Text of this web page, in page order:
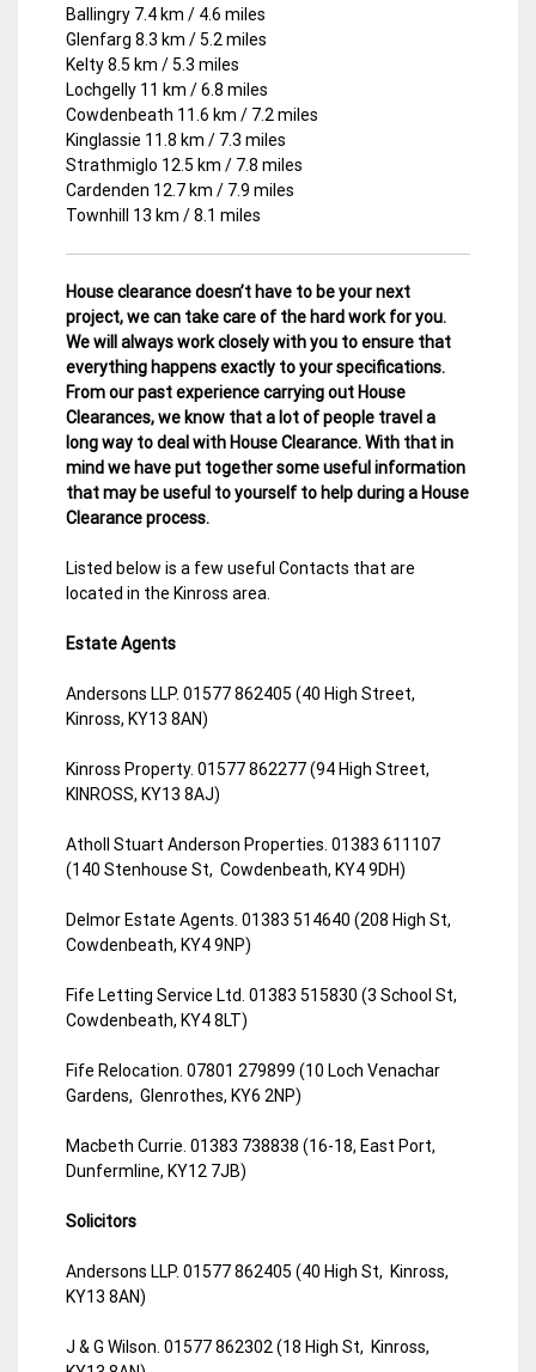
Ballingry 7.4 km / 4.6 miles
Glenfarg 8.3 km / 5.2 miles
Kelty 8.5 km / 5.3 miles
Lochgelly 11 km / 6.8 miles
Cowdenbeath 11.6 km / 7.2 miles
Kinglassie 11.8 km / 7.3 miles
Strathmiglo 12.5 km / 7.8 miles
Cardenden 12.7 km / 7.9 miles
Townhill 13 km / 8.1 miles
House clearance doesn’t have to be your next
project, we can take care of the hard work for you.
We will always work closely with you to ensure that
everything happens exactly to your specifications.
From our past experience carrying out House
Clearances, we know that a lot of people travel a
long way to deal with House Clearance. With that in
mind we have put together some useful information
that may be useful to yourself to help during a House
Clearance process.
Listed below is a few useful Contacts that are
located in the Kinross area.
Estate Agents
Andersons LLP. 01577 862405 (40 High Street,
Kinross, KY13 8AN)
Kinross Property. 01577 862277 (94 High Street,
KINROSS, KY13 8AJ)
Atholl Stuart Anderson Properties. 01383 611107
(140 Stenhouse St, Cowdenbeath, KY4 9DH)
Delmor Estate Agents. 01383 514640 (208 High St,
Cowdenbeath, KY4 9NP)
Fife Letting Service Ltd. 01383 515830 (3 School St,
Cowdenbeath, KY4 8LT)
Fife Relocation. 07801 279899 (10 Loch Venachar
Gardens, Glenrothes, KY6 2NP)
Macbeth Currie. 01383 738838 (16-18, East Port,
Dunfermline, KY12 7JB)
Solicitors
Andersons LLP. 01577 862405 (40 High St, Kinross,
KY13 8AN)
J & G Wilson. 01577 862302 (18 High St, Kinross,